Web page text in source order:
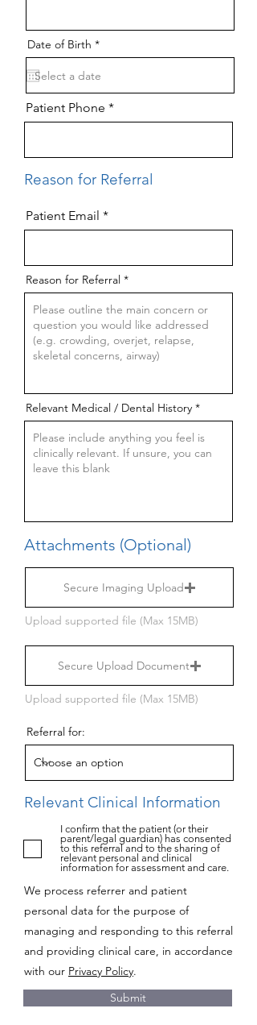
Date of Birth *r
e
u
e
d
Patient Phone
Reason for Referral
Patient Email
Reason for Referral
Relevant Medical / Dental History
Attachments (Optional)
Secure Imaging Upload
Upload supported file (Max 15MB)
Secure Upload Document
Upload supported file (Max 15MB)
Referral for:
Relevant Clinical Information
I confirm that the patient (or their
parent/legal guardian) has consented
to this referral and to the sharing of
relevant personal and clinical
information for assessment and care.
We process referrer and patient
personal data for the purpose of
managing and responding to this referral
and providing clinical care, in accordance
with our Privacy Policy.
Submit